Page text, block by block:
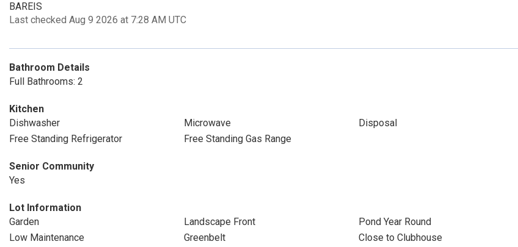
BAREIS
Last checked Aug 9 2026 at 7:28 AM UTC
Bathroom Details
Full Bathrooms: 2
Kitchen
Dishwasher
Microwave
Disposal
Free Standing Refrigerator
Free Standing Gas Range
Senior Community
Yes
Lot Information
Garden
Landscape Front
Pond Year Round
Low Maintenance
Greenbelt
Close to Clubhouse